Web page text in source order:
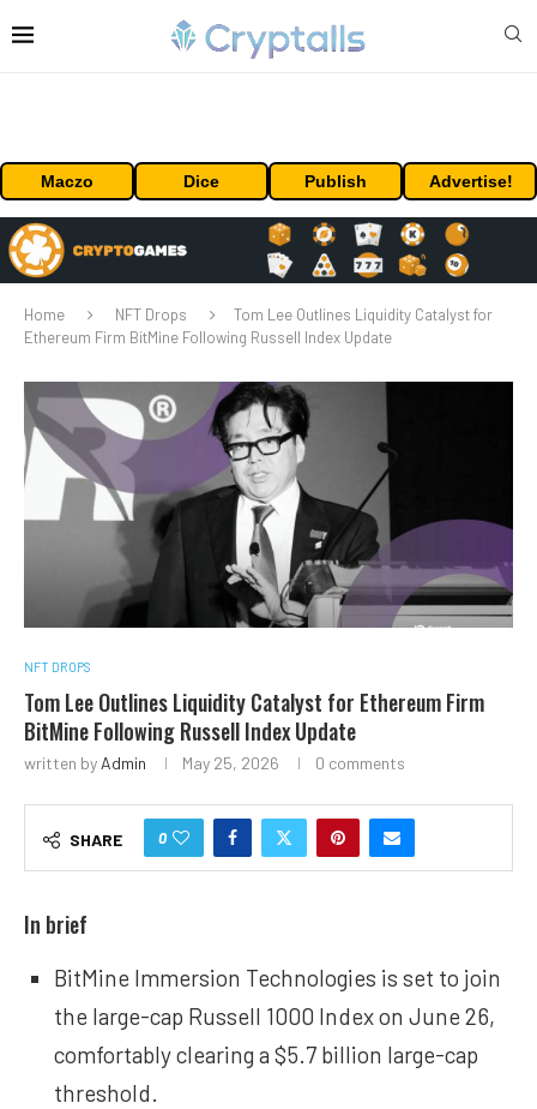
Maczo Dice Publish Advertise!
Home NFT Drops
Tom Lee Outlines Liquidity Catalyst for
Ethereum Firm BitMine Following Russell Index Update
NFT DROPS
Tom Lee Outlines Liquidity Catalyst for Ethereum Firm
BitMine Following Russell Index Update
written by Admin May 25, 2026 0 comments
SHARE 0
In brief
BitMine Immersion Technologies is set to join
the large-cap Russell 1000 Index on June 26,
comfortably clearing a $5.7 billion large-cap
threshold.